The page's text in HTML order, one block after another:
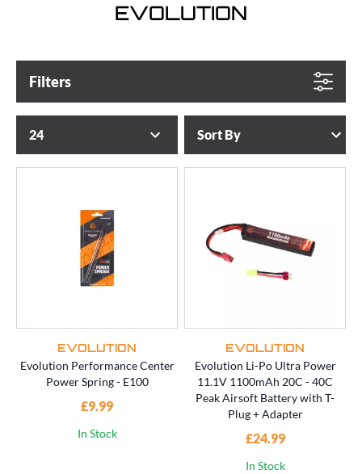
EVOLUTION
Filters
EVOLUTION
Evolution Performance Center
Power Spring - E100
£9.99
In Stock
EVOLUTION
Evolution Li-Po Ultra Power
11.1V 1100mAh 20C - 40C
Peak Airsoft Battery with T-
Plug + Adapter
£24.99
In Stock